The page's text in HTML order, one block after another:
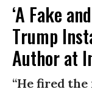
‘A Fake
Trump
Author at
“He fired